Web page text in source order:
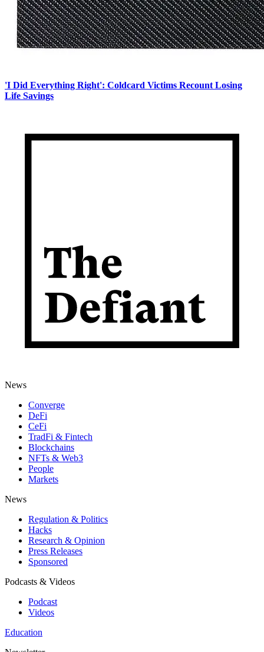
'I Did Everything Right': Coldcard Victims Recount Losing
Life Savings
News
Converge
DeFi
CeFi
TradFi & Fintech
Blockchains
NFTs & Web3
People
Markets
News
Regulation & Politics
Hacks
Research & Opinion
Press Releases
Sponsored
Podcasts & Videos
Podcast
Videos
Education